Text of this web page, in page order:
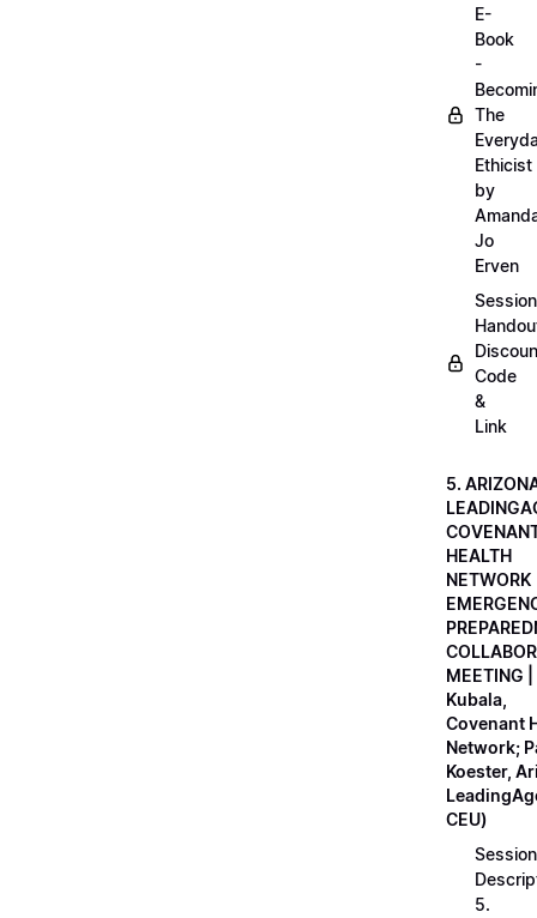
E-
Book
-
The
Ethicist
by
Jo
Erven
Session
Code
&
Link
5.
HEALTH
NETWORK
MEETING
Kubala,
Covenant
Network;
Koester,
CEU)
Session
5.